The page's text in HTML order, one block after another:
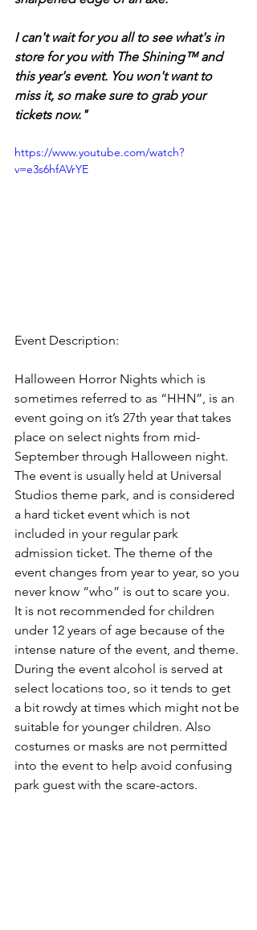
I can't wait for you all to see what's in
store for you with The Shining™ and
this year's event. You won't want to
miss it, so make sure to grab your
tickets now."
https://www.youtube.com/watch?
v=e3s6hfAVrYE
Event Description:
Halloween Horror Nights which is
sometimes referred to as “HHN”, is an
event going on it’s 27th year that takes
place on select nights from mid-
September through Halloween night.
The event is usually held at Universal
Studios theme park, and is considered
a hard ticket event which is not
included in your regular park
admission ticket. The theme of the
event changes from year to year, so you
never know “who” is out to scare you.
It is not recommended for children
under 12 years of age because of the
intense nature of the event, and theme.
During the event alcohol is served at
select locations too, so it tends to get
a bit rowdy at times which might not be
suitable for younger children. Also
costumes or masks are not permitted
into the event to help avoid confusing
park guest with the scare-actors.